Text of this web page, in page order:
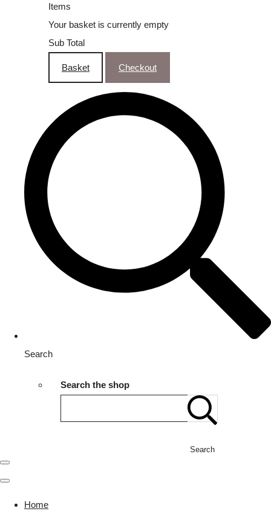
Items
Your basket is currently empty
Sub Total
Basket Checkout
Search
Search the shop
Search
Home